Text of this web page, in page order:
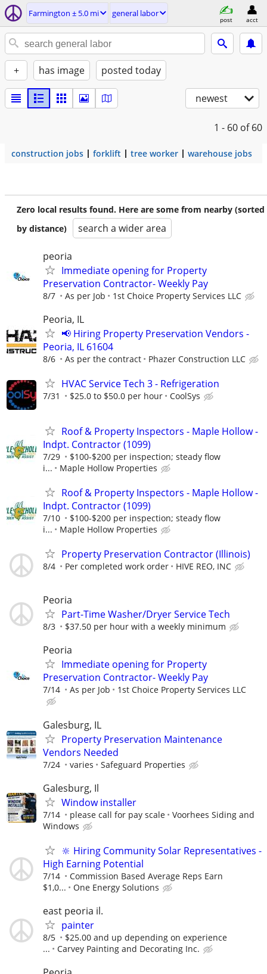
Farmington ± 5.0 mi general labor
post acct
+ has image posted today
newest
1 - 60 of 60
construction jobs forklift tree worker warehouse jobs
Zero local results found. Here are some from nearby (sorted
by distance)
search a wider area
peoria
Immediate opening for Property
Preservation Contractor- Weekly Pay
8/7 As per Job 1st Choice Property Services LLC
Peoria, IL
📢 Hiring Property Preservation Vendors -
Peoria, IL 61604
8/6 As per the contract Phazer Construction LLC
HVAC Service Tech 3 - Refrigeration
7/31 $25.0 to $50.0 per hour CoolSys
Roof & Property Inspectors - Maple Hollow -
Indpt. Contractor (1099)
7/29
$100-$200 per inspection; steady flow
i...
Maple Hollow Properties
Roof & Property Inspectors - Maple Hollow -
Indpt. Contractor (1099)
7/10
$100-$200 per inspection; steady flow
i...
Maple Hollow Properties
Property Preservation Contractor (Illinois)
8/4 Per completed work order HIVE REO, INC
Peoria
Part-Time Washer/Dryer Service Tech
8/3 $37.50 per hour with a weekly minimum
Peoria
Immediate opening for Property
Preservation Contractor- Weekly Pay
7/14 As per Job 1st Choice Property Services LLC
Galesburg, IL
Property Preservation Maintenance
Vendors Needed
7/24 varies Safeguard Properties
Galesburg, Il
Window installer
7/14 please call for pay scale
Voorhees Siding and
Windows
🔆 Hiring Community Solar Representatives -
High Earning Potential
7/14
Commission Based Average Reps Earn
$1,0...
One Energy Solutions
east peoria il.
painter
8/5
$25.00 and up depending on experience
...
Carvey Painting and Decorating Inc.